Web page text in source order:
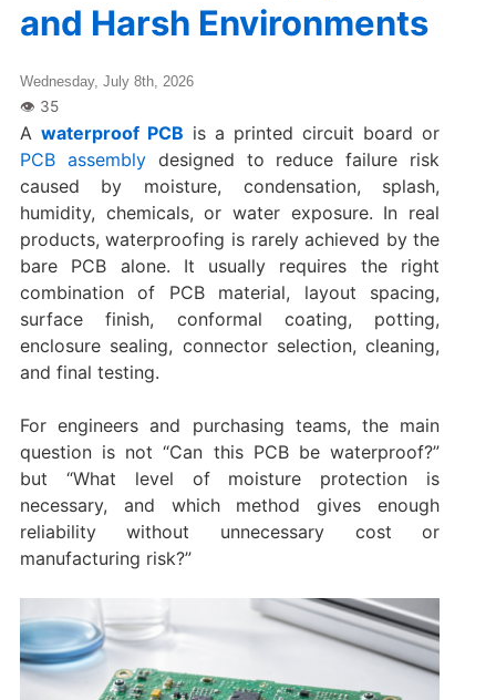
and Harsh Environments
Wednesday, July 8th, 2026
A waterproof PCB is a printed circuit board or
PCB assemblydesigned to reduce failure risk
caused by moisture, condensation, splash,
humidity, chemicals, or water exposure. In real
products, waterproofing is rarely achieved by the
bare PCB alone. It usually requires the right
combination of PCB material, layout spacing,
surface finish, conformal coating, potting,
enclosure sealing, connector selection, cleaning,
and final testing.
For engineers and purchasing teams, the main
question is not “Can this PCB be waterproof?”
but “What level of moisture protection is
necessary, and which method gives enough
reliability without unnecessary cost or
manufacturing risk?”